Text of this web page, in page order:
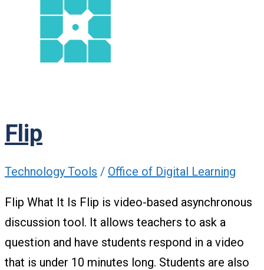
Flip
Technology Tools / Office of Digital Learning
Flip What It Is Flip is video-based asynchronous
discussion tool. It allows teachers to ask a
question and have students respond in a video
that is under 10 minutes long. Students are also